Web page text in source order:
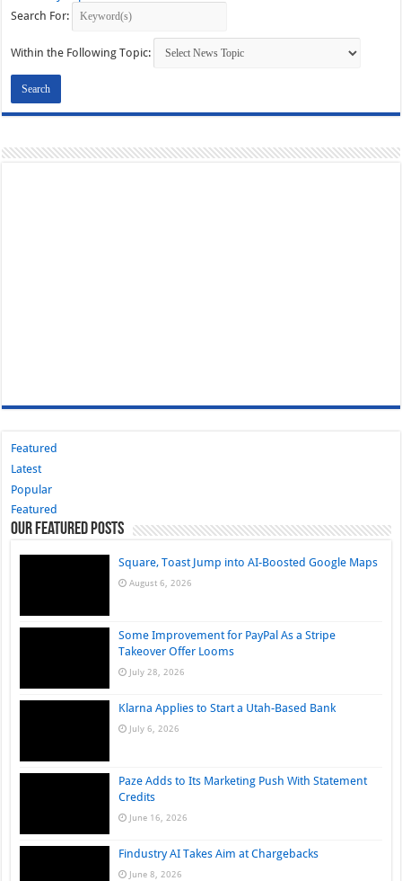
Search For:
Within the Following Topic:
Featured
Latest
Popular
Featured
Our Featured Posts
Square, Toast Jump into AI-Boosted Google Maps
August 6, 2026
Some Improvement for PayPal As a Stripe
Takeover Offer Looms
July 28, 2026
Klarna Applies to Start a Utah-Based Bank
July 6, 2026
Paze Adds to Its Marketing Push With Statement
Credits
June 16, 2026
Findustry AI Takes Aim at Chargebacks
June 8, 2026